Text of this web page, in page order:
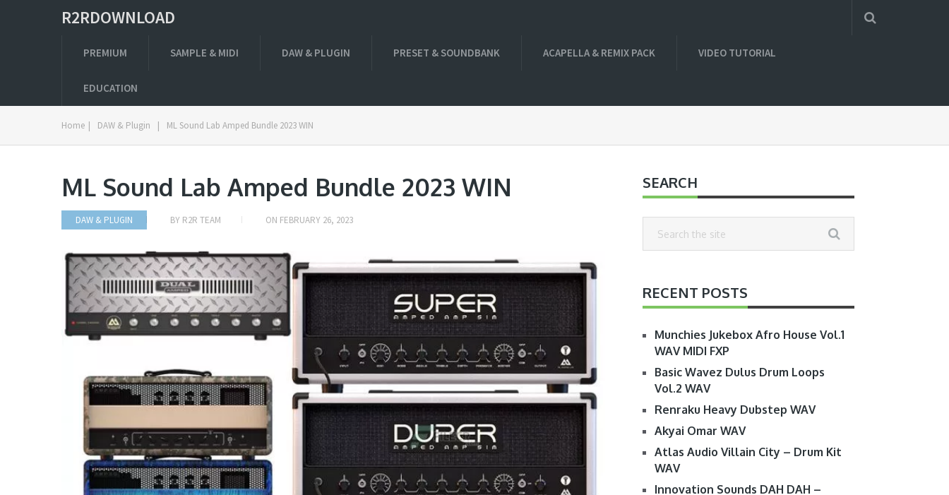
R2RDOWNLOAD
PREMIUM SAMPLE & MIDI DAW & PLUGIN PRESET & SOUNDBANK ACAPELLA & REMIX PACK VIDEO TUTORIAL
EDUCATION
Home | DAW & Plugin | ML Sound Lab Amped Bundle 2023 WIN
ML Sound Lab Amped Bundle 2023 WIN
DAW & PLUGIN BY R2R TEAM ON FEBRUARY 26, 2023
SEARCH
RECENT POSTS
Munchies Jukebox Afro House Vol.1
WAV MIDI FXP
Basic Wavez Dulus Drum Loops
Vol.2 WAV
Renraku Heavy Dubstep WAV
Akyai Omar WAV
Atlas Audio Villain City – Drum Kit
WAV
Innovation Sounds DAH DAH –